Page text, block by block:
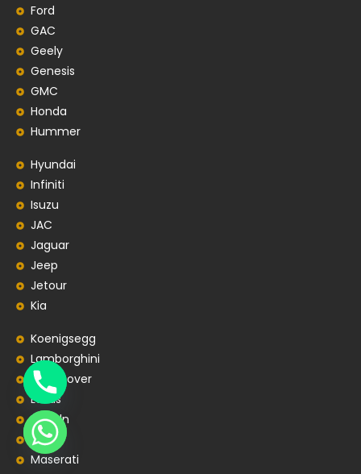
Ford
GAC
Geely
Genesis
GMC
Honda
Hummer
Hyundai
Infiniti
Isuzu
JAC
Jaguar
Jeep
Jetour
Kia
Koenigsegg
Lamborghini
Land Rover
Lexus
Lincoln
Lotus
Maserati